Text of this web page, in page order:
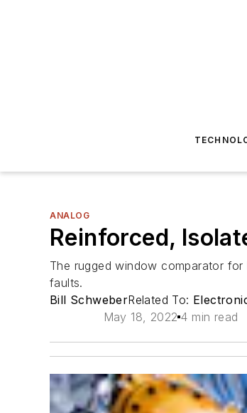
ANALOG
Reinforced,
The rugged window comparator
faults.
Bill SchweberRelated To:
May 18, 2022 4 min read